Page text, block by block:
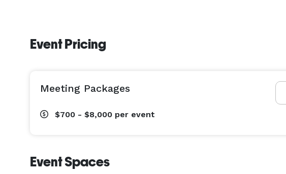
Event Pricing
Meeting Packages
$700 - $8,000 per event
Event Spaces